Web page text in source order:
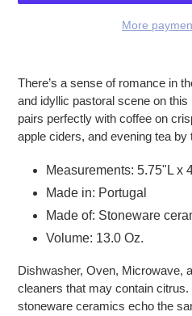
More
There’s a sense of romance in
and idyllic pastoral scene on
pairs perfectly with coffee on
apple ciders, and evening tea by
Measurements: 5.75"L x
Made in: Portugal
Made of: Stoneware
Volume: 13.0 Oz.
Dishwasher, Oven, Microwave,
cleaners that may contain
stoneware ceramics echo the